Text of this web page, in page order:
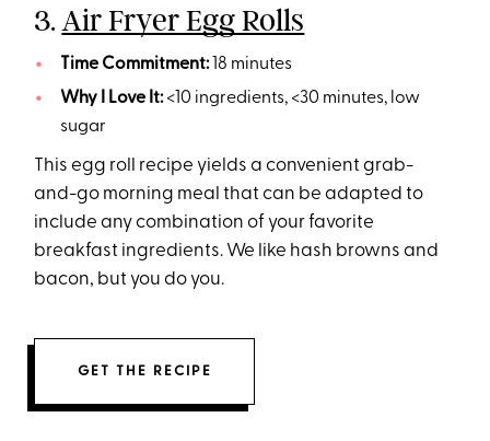
3.Air Fryer Egg Rolls
Time Commitment:18 minutes
Why I Love It:<10 ingredients, <30 minutes, low
sugar
This egg roll recipe yields a convenient grab-
and-go morning meal that can be adapted to
include any combination of your favorite
breakfast ingredients. We like hash browns and
bacon, but you do you.
GET THE RECIPE